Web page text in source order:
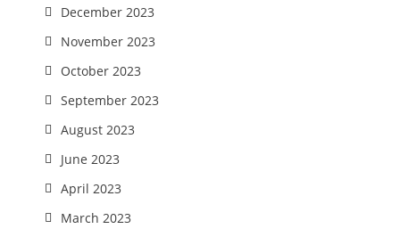
December 2023
November 2023
October 2023
September 2023
August 2023
June 2023
April 2023
March 2023